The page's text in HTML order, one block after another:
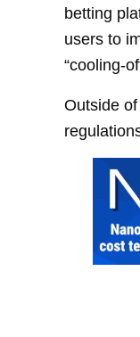
betting
users to
“cooling-
Outside